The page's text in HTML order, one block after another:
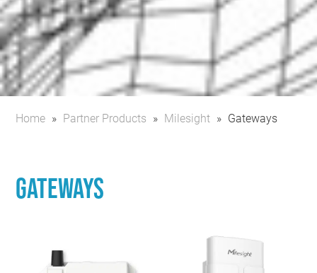
Home » Partner Products » Milesight » Gateways
Gateways